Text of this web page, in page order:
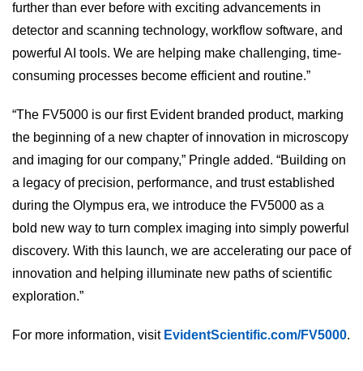
further than ever before with exciting advancements in
detector and scanning technology, workflow software, and
powerful AI tools. We are helping make challenging, time-
consuming processes become efficient and routine.”
“The FV5000 is our first Evident branded product, marking
the beginning of a new chapter of innovation in microscopy
and imaging for our company,” Pringle added. “Building on
a legacy of precision, performance, and trust established
during the Olympus era, we introduce the FV5000 as a
bold new way to turn complex imaging into simply powerful
discovery. With this launch, we are accelerating our pace of
innovation and helping illuminate new paths of scientific
exploration.”
For more information, visit EvidentScientific.com/FV5000.